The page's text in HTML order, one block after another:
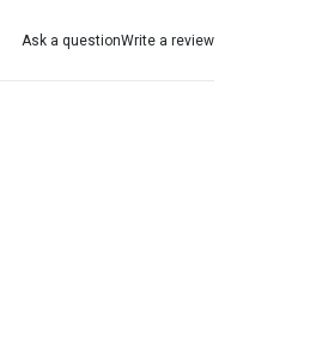
Ask a questionWrite a review